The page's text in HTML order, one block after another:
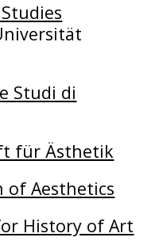
Studi di
für Ästhetik
of Aesthetics
History of Art